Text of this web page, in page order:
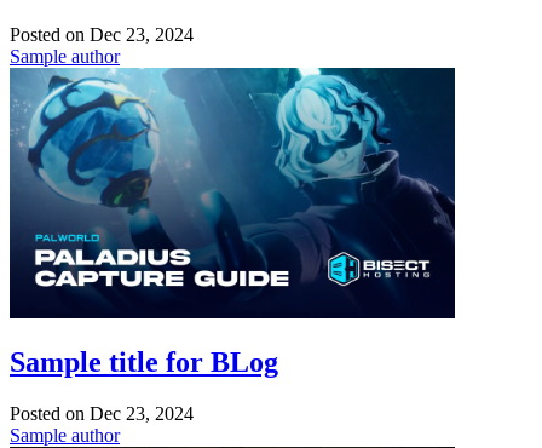
Posted on Dec 23, 2024
Sample author
Sample title for BLog
Posted on Dec 23, 2024
Sample author